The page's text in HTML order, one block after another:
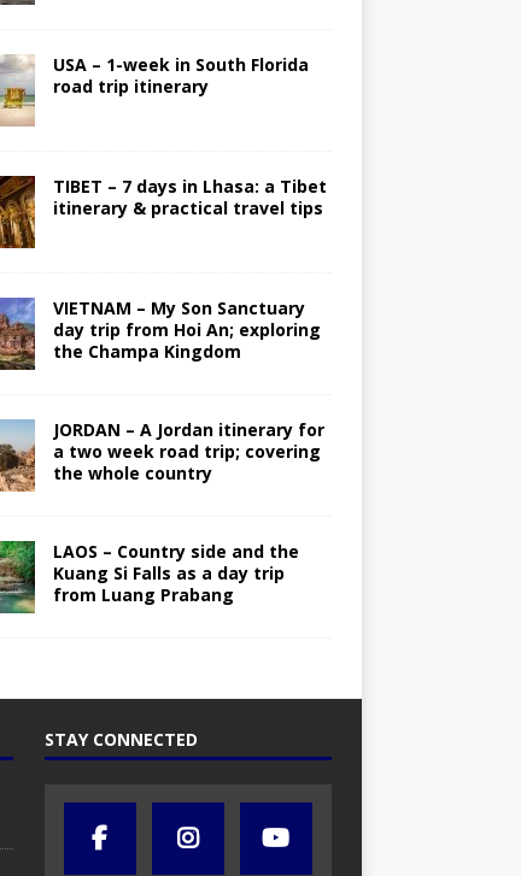
USA – 1-week in South Florida
road trip itinerary
TIBET – 7 days in Lhasa: a Tibet
itinerary & practical travel tips
VIETNAM – My Son Sanctuary
day trip from Hoi An; exploring
the Champa Kingdom
JORDAN – A Jordan itinerary for
a two week road trip; covering
the whole country
LAOS – Country side and the
Kuang Si Falls as a day trip
from Luang Prabang
STAY CONNECTED